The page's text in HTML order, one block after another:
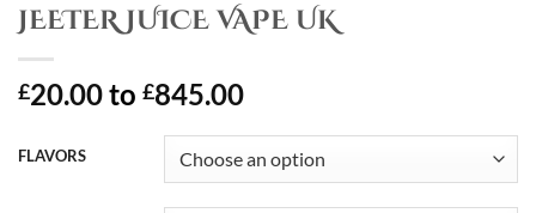
JEETER JUICE VAPE UK
£20.00to £845.00
FLAVORS